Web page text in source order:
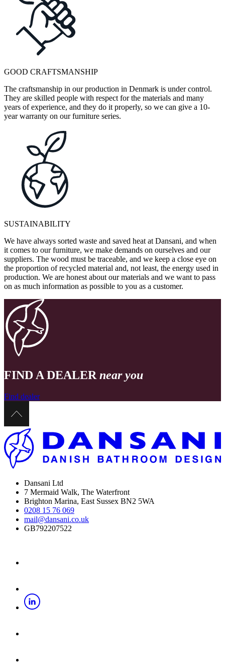
GOOD CRAFTSMANSHIP
The craftsmanship in our production in Denmark is under control.
They are skilled people with respect for the materials and many
years of experience, and they do it properly, so we can give a 10-
year warranty on our furniture series.
SUSTAINABILITY
We have always sorted waste and saved heat at Dansani, and when
it comes to our furniture, we make demands on ourselves and our
suppliers. The wood must be traceable, and we keep a close eye on
the proportion of recycled material and, not least, the energy used in
production. We are honest about our materials and we want to pass
on as much information as possible to you as a customer.
FIND A DEALER near you
Find dealer
Dansani Ltd
7 Mermaid Walk, The Waterfront
Brighton Marina, East Sussex BN2 5WA
0208 15 76 069
mail@dansani.co.uk
GB792207522